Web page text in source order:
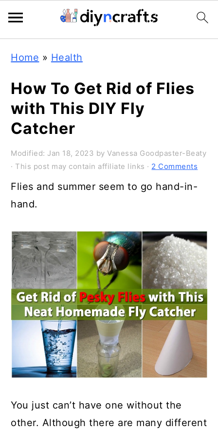
primary
navigation
main
content
primary
sidebar
Home » Health
How To Get Rid of Flies
with This DIY Fly
Catcher
Modified: Jan 18, 2023 byVanessa Goodpaster-Beaty
· This post may contain affiliate links · 2 Comments
Flies and summer seem to go hand-in-
hand.
You just can’t have one without the
other. Although there are many different
243